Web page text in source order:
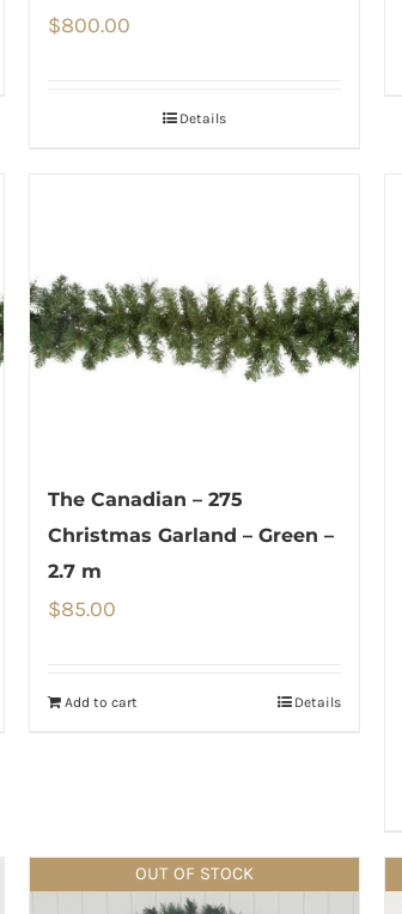
$800.00
Details
The Canadian – 275
Christmas Garland – Green –
2.7 m
$85.00
Add to cart Details
OUT OF STOCK